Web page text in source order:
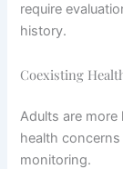
require
history.
Coexisting
Adults are more
health
monitoring.